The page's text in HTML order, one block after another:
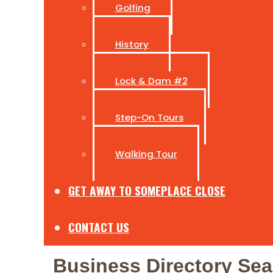
Golfing
History
Lock & Dam #2
Step-On Tours
Walking Tour
GET AWAY TO SOMEPLACE CLOSE
CONTACT US
Business Directory